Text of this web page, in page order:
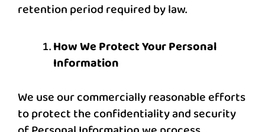
retention period required by law.
How We Protect Your Personal
Information
We use our commercially reasonable efforts
to protect the confidentiality and security